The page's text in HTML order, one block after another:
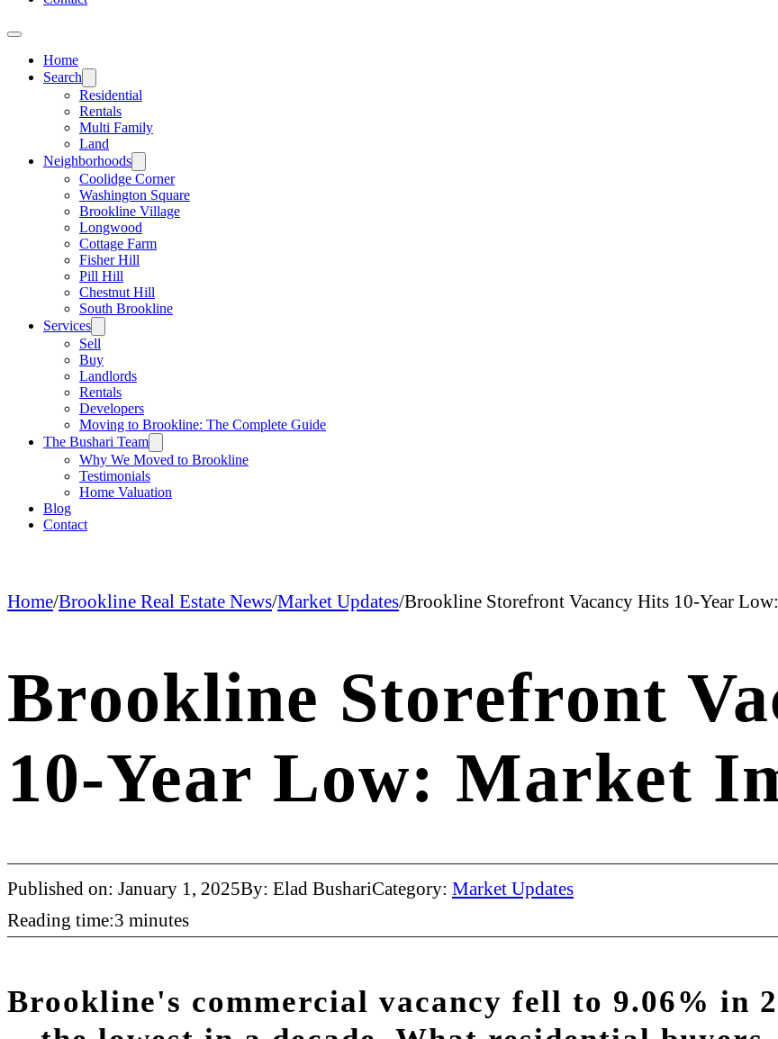
Home
Search
Residential
Rentals
Multi Family
Land
Neighborhoods
Coolidge Corner
Washington Square
Brookline Village
Longwood
Cottage Farm
Fisher Hill
Pill Hill
Chestnut Hill
South Brookline
Services
Sell
Buy
Landlords
Rentals
Developers
Moving to Brookline: The Complete Guide
The Bushari Team
Why We Moved to Brookline
Testimonials
Home Valuation
Blog
Contact
Home/Brookline Real Estate News/Market Updates/Brookline Storefront Vacancy Hits 10-Year
Brookline Storefront
10-Year Low: Market
Published on: January 1, 2025By: Elad BushariCategory: Market Updates
Reading time:3 minutes
Brookline's commercial vacancy fell to 9.06% in